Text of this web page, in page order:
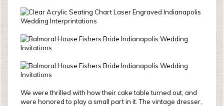
We were thrilled with how their cake table turned out, and
were honored to play a small part in it. The vintage dresser,